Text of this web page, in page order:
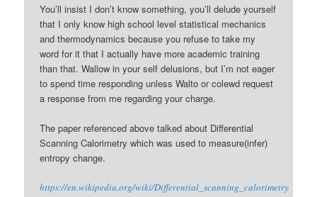
You’ll insist I don’t know something, you’ll delude yourself
that I only know high school level statistical mechanics
and thermodynamics because you refuse to take my
word for it that I actually have more academic training
than that. Wallow in your self delusions, but I’m not eager
to spend time responding unless Walto or colewd request
a response from me regarding your charge.
The paper referenced above talked about Differential
Scanning Calorimetry which was used to measure(infer)
entropy change.
https://en.wikipedia.org/wiki/Differential_scanning_calorimetry